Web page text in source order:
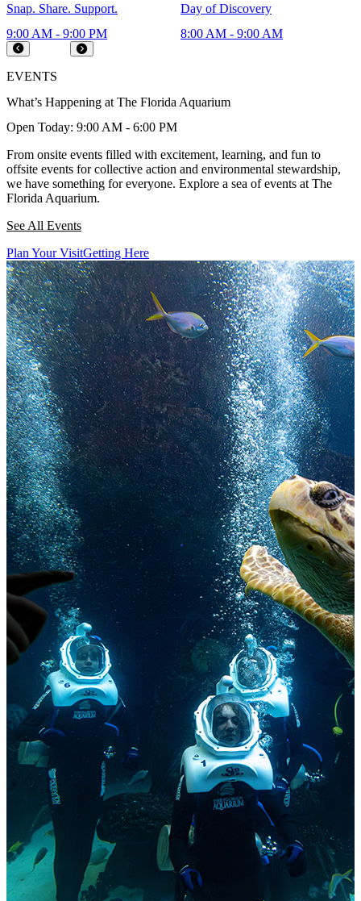
Snap. Share. Support.
9:00 AM - 9:00 PM
Day of Discovery
8:00 AM - 9:00 AM
Prev Next
EVENTS
What’s Happening at The Florida Aquarium
Open Today: 9:00 AM - 6:00 PM
From onsite events filled with excitement, learning, and fun to
offsite events for collective action and environmental stewardship,
we have something for everyone. Explore a sea of events at The
Florida Aquarium.
See All Events
Plan Your VisitGetting Here
This section contains a slider with rotating slides. Use Next and